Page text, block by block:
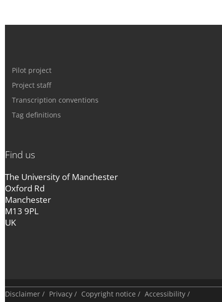
Pilot project
Project staff
Transcription conventions
Tag definitions
Find us
The University of Manchester
Oxford Rd
Manchester
M13 9PL
UK
Disclaimer / Privacy / Copyright notice / Accessibility /